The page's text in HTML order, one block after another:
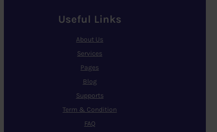
Useful Links
About Us
Services
Pages
Blog
Supports
Term & Condition
FAQ